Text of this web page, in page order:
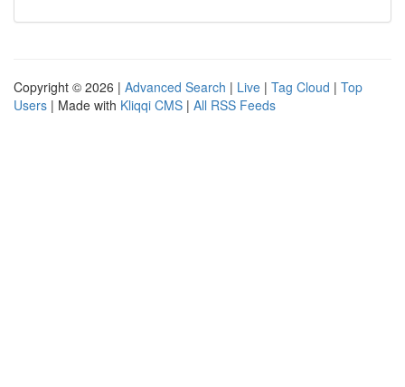
Copyright © 2026 | Advanced Search | Live | Tag Cloud | Top
Users | Made with Kliqqi CMS | All RSS Feeds